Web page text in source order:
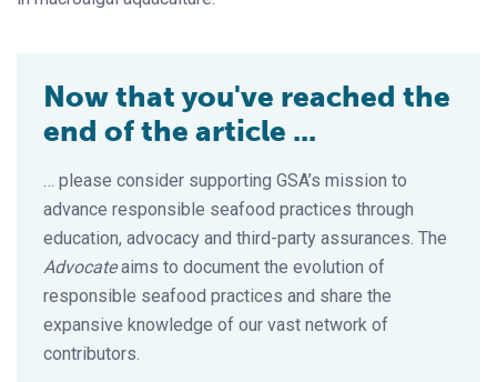
Now that you've reached the
end of the article ...
… please consider supporting GSA’s mission to
advance responsible seafood practices through
education, advocacy and third-party assurances. The
Advocateaims to document the evolution of
responsible seafood practices and share the
expansive knowledge of our vast network of
contributors.